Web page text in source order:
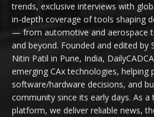
trends, exclusive interviews with
in-depth coverage of tools shaping
— from automotive and aerospace
and beyond. Founded and edited by
Nitin Patil in Pune, India,
emerging CAx technologies, helping
software/hardware decisions, and
community since its early days. As
platform, we deliver reliable news,